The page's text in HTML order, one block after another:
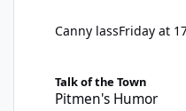
Canny lassFriday at
Talk of the Town
Pitmen's Humor